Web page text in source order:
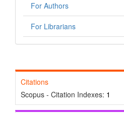
For Authors
For Librarians
Citations
Scopus - Citation Indexes: 1